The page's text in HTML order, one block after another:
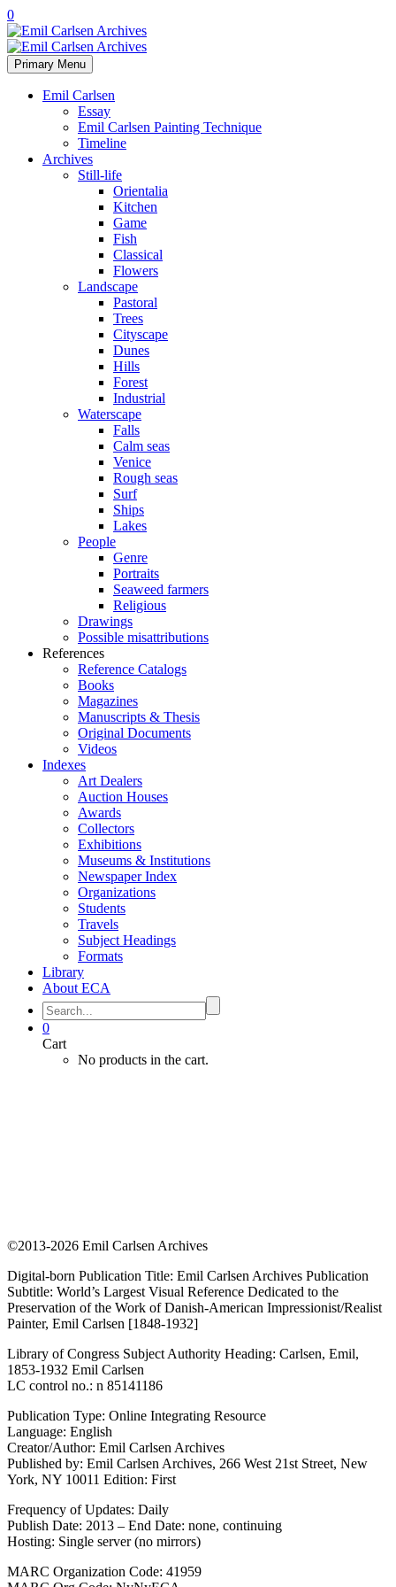
0
Primary Menu
Emil Carlsen
Essay
Emil Carlsen Painting Technique
Timeline
Archives
Still-life
Orientalia
Kitchen
Game
Fish
Classical
Flowers
Landscape
Pastoral
Trees
Cityscape
Dunes
Hills
Forest
Industrial
Waterscape
Falls
Calm seas
Venice
Rough seas
Surf
Ships
Lakes
People
Genre
Portraits
Seaweed farmers
Religious
Drawings
Possible misattributions
References
Reference Catalogs
Books
Magazines
Manuscripts & Thesis
Original Documents
Videos
Indexes
Art Dealers
Auction Houses
Awards
Collectors
Exhibitions
Museums & Institutions
Newspaper Index
Organizations
Students
Travels
Subject Headings
Formats
Library
About ECA
0
Cart
No products in the cart.
©2013-2026 Emil Carlsen Archives
Digital-born Publication Title: Emil Carlsen Archives Publication
Subtitle: World’s Largest Visual Reference Dedicated to the
Preservation of the Work of Danish-American Impressionist/Realist
Painter, Emil Carlsen [1848-1932]
Library of Congress Subject Authority Heading: Carlsen, Emil,
1853-1932 Emil Carlsen
LC control no.: n 85141186
Publication Type: Online Integrating Resource
Language: English
Creator/Author: Emil Carlsen Archives
Published by: Emil Carlsen Archives, 266 West 21st Street, New
York, NY 10011 Edition: First
Frequency of Updates: Daily
Publish Date: 2013 – End Date: none, continuing
Hosting: Single server (no mirrors)
MARC Organization Code: 41959